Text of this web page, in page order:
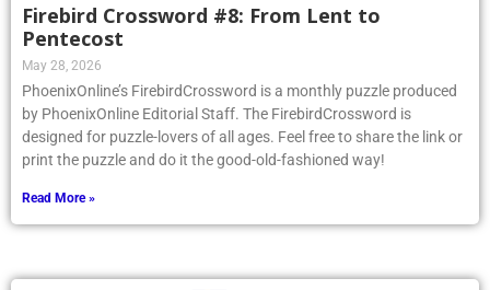
Firebird Crossword #8: From Lent to
Pentecost
May 28, 2026
PhoenixOnline’s FirebirdCrossword is a monthly puzzle produced
by PhoenixOnline Editorial Staff. The FirebirdCrossword is
designed for puzzle-lovers of all ages. Feel free to share the link or
print the puzzle and do it the good-old-fashioned way!
Read More »